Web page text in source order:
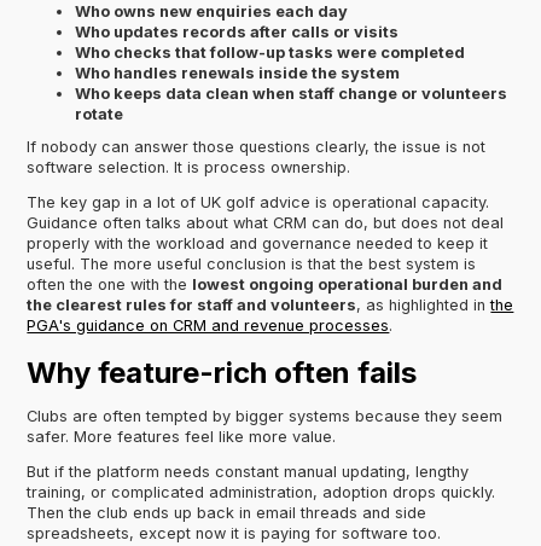
Who owns new enquiries each day
Who updates records after calls or visits
Who checks that follow-up tasks were completed
Who handles renewals inside the system
Who keeps data clean when staff change or volunteers
rotate
If nobody can answer those questions clearly, the issue is not
software selection. It is process ownership.
The key gap in a lot of UK golf advice is operational capacity.
Guidance often talks about what CRM can do, but does not deal
properly with the workload and governance needed to keep it
useful. The more useful conclusion is that the best system is
often the one with the lowest ongoing operational burden and
the clearest rules for staff and volunteers, as highlighted inthe
PGA's guidance on CRM and revenue processes.
Why feature-rich often fails
Clubs are often tempted by bigger systems because they seem
safer. More features feel like more value.
But if the platform needs constant manual updating, lengthy
training, or complicated administration, adoption drops quickly.
Then the club ends up back in email threads and side
spreadsheets, except now it is paying for software too.